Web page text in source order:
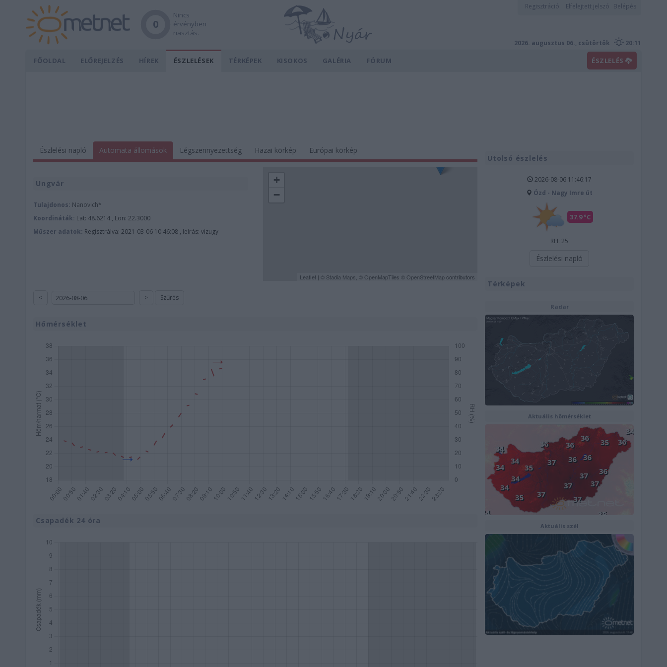
Regisztráció Elfelejtett jelszó Belépés
0
Nincs
érvényben
riasztás.
2026. augusztus 06., csütörtök 20:11
FŐOLDAL ELŐREJELZÉS HÍREK ÉSZLELÉSEK TÉRKÉPEK KISOKOS GALÉRIA FÓRUM ÉSZLELÉS
Észlelési napló Automata állomások Légszennyezettség Hazai körkép Európai körkép
Ungvár
Tulajdonos: Nanovich*
Koordináták: Lat: 48.6214 , Lon: 22.3000
Műszer adatok: Regisztrálva: 2021-03-06 10:46:08 , leírás: vizugy
+
−
Leaflet | © Stadia Maps , © OpenMapTiles © OpenStreetMapcontributors
< > Szűrés
Hőmérséklet
Csapadék 24 óra
Utolsó észlelés
2026-08-06 11:46:17
Ózd - Nagy Imre út
37.9 °C
RH: 25
Észlelési napló
Térképek
Radar
Aktuális hõmérséklet
Aktuális szél